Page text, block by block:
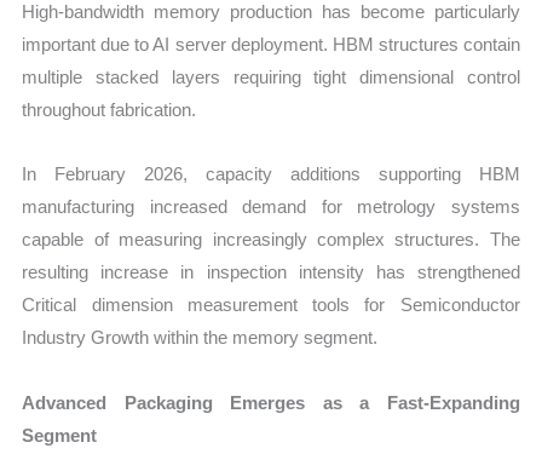
High-bandwidth memory production has become particularly
important due to AI server deployment. HBM structures contain
multiple stacked layers requiring tight dimensional control
throughout fabrication.
In February 2026, capacity additions supporting HBM
manufacturing increased demand for metrology systems
capable of measuring increasingly complex structures. The
resulting increase in inspection intensity has strengthened
Critical dimension measurement tools for Semiconductor
Industry Growth within the memory segment.
Advanced Packaging Emerges as a Fast-Expanding
Segment